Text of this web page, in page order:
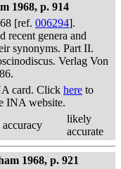
1968, p. 914
[ref. 006294].
recent genera and
synonyms. Part II.
Verlag Von
card. Click here to
INA website.
accuracy
likely
accurate
1968, p. 921